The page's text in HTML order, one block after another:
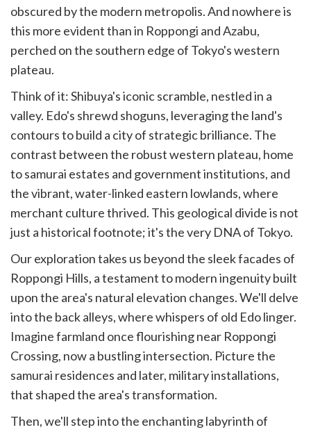
obscured by the modern metropolis. And nowhere is
this more evident than in Roppongi and Azabu,
perched on the southern edge of Tokyo's western
plateau.
Think of it: Shibuya's iconic scramble, nestled in a
valley. Edo's shrewd shoguns, leveraging the land's
contours to build a city of strategic brilliance. The
contrast between the robust western plateau, home
to samurai estates and government institutions, and
the vibrant, water-linked eastern lowlands, where
merchant culture thrived. This geological divide is not
just a historical footnote; it's the very DNA of Tokyo.
Our exploration takes us beyond the sleek facades of
Roppongi Hills, a testament to modern ingenuity built
upon the area's natural elevation changes. We'll delve
into the back alleys, where whispers of old Edo linger.
Imagine farmland once flourishing near Roppongi
Crossing, now a bustling intersection. Picture the
samurai residences and later, military installations,
that shaped the area's transformation.
Then, we'll step into the enchanting labyrinth of